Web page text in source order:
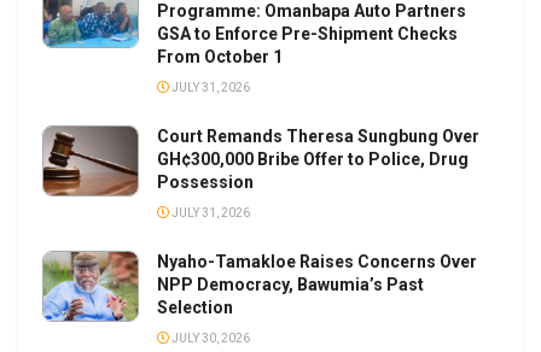
Programme: Omanbapa Auto Partners
GSA to Enforce Pre-Shipment Checks
From October 1
JULY 31, 2026
Court Remands Theresa Sungbung Over
GH¢300,000 Bribe Offer to Police, Drug
Possession
JULY 31, 2026
Nyaho-Tamakloe Raises Concerns Over
NPP Democracy, Bawumia’s Past
Selection
JULY 30, 2026